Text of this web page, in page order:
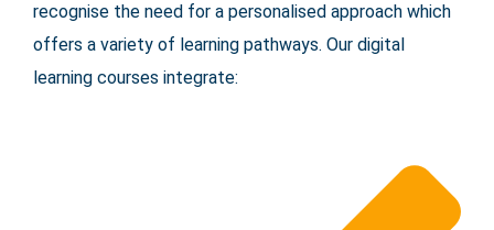
recognise the need for a personalised approach which
offers a variety of learning pathways. Our digital
learning courses integrate: